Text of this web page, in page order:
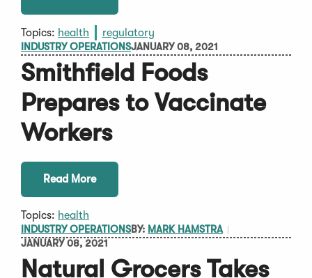
Topics: health regulatory
INDUSTRY OPERATIONSJANUARY 08, 2021
Smithfield Foods
Prepares to Vaccinate
Workers
Read More
Topics: health
INDUSTRY OPERATIONSBY: MARK HAMSTRA
JANUARY 08, 2021
Natural Grocers Takes